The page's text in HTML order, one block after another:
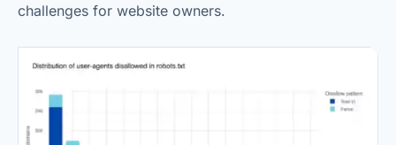
challenges for website owners.